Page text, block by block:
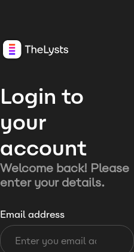
Login to
your
account
Welcome back! Please
enter your details.
Email address